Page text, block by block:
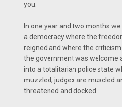
you.
In one year and two months
a democracy where the
reigned and where the
the government was welcome
into a totalitarian police state
muzzled, judges are muscled
threatened and docked.